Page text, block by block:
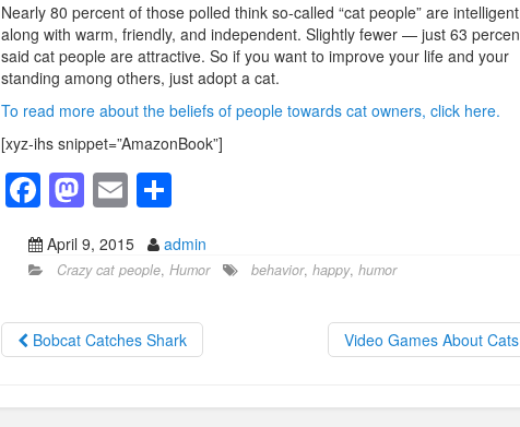
Nearly 80 percent of those polled think so-called “cat people” are
along with warm, friendly, and independent. Slightly fewer — just 63
said cat people are attractive. So if you want to improve your life and your
standing among others, just adopt a cat.
To read more about the beliefs of people towards cat owners, click here.
[xyz-ihs snippet=”AmazonBook”]
F
a
c
b
o
o
M
a
st
o
d
o
n
E
m
ail
S
h
ar
April 9, 2015 admin
Crazy cat people, Humor behavior, happy, humor
Bobcat Catches Shark Video Games About